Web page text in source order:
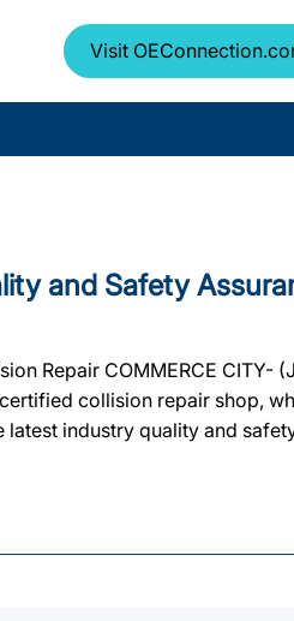
Visit
and Safety
Repair COMMERCE CITY-
collision repair shop,
latest industry quality and